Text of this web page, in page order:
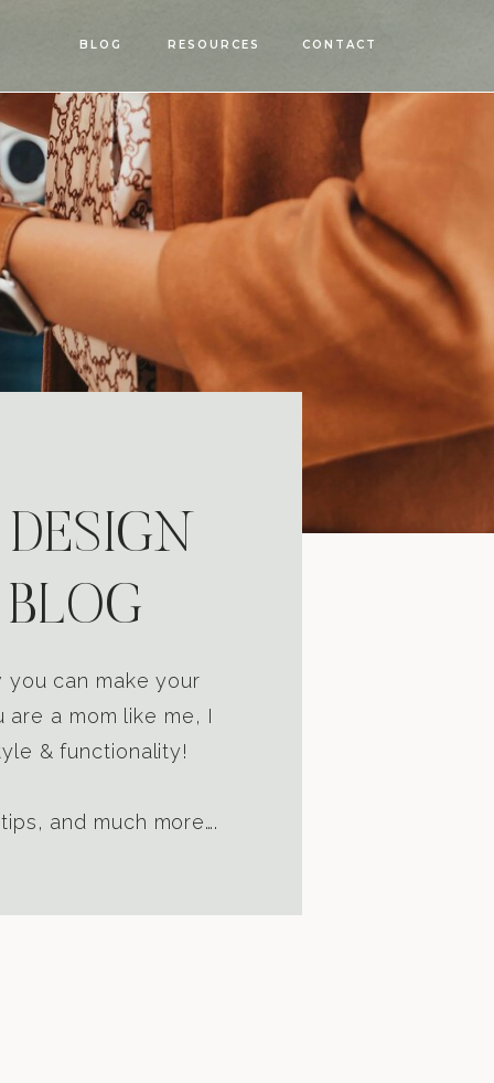
BLOG RESOURCES CONTACT
you can make your
a mom like me, I
& functionality!
and much more….